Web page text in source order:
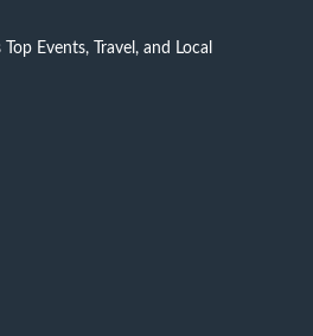
Events, Travel, and Local